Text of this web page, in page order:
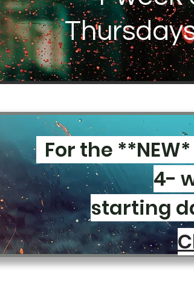
For the **NEW*
4-
starting